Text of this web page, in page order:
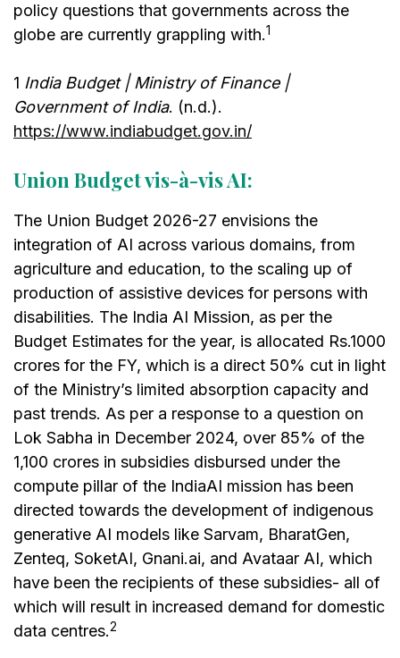
policy questions that governments across the
globe are currently grappling with.1
1 India Budget | Ministry of Finance |
Government of India. (n.d.).
https://www.indiabudget.gov.in/
Union Budget vis-à-vis AI:
The Union Budget 2026-27 envisions the
integration of AI across various domains, from
agriculture and education, to the scaling up of
production of assistive devices for persons with
disabilities. The India AI Mission, as per the
Budget Estimates for the year, is allocated Rs.1000
crores for the FY, which is a direct 50% cut in light
of the Ministry’s limited absorption capacity and
past trends. As per a response to a question on
Lok Sabha in December 2024, over 85% of the
₹1,100 crores in subsidies disbursed under the
compute pillar of the IndiaAI mission has been
directed towards the development of indigenous
generative AI models like Sarvam, BharatGen,
Zenteq, SoketAI, Gnani.ai, and Avataar AI, which
have been the recipients of these subsidies- all of
which will result in increased demand for domestic
data centres.2